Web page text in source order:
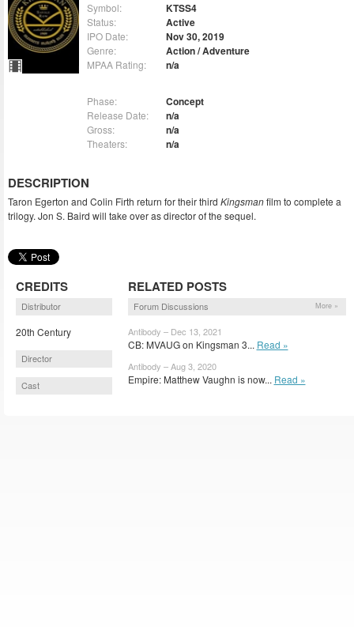
Symbol: KTSS4
Status: Active
IPO Date: Nov 30, 2019
Genre: Action / Adventure
MPAA Rating: n/a
Phase: Concept
Release Date: n/a
Gross: n/a
Theaters: n/a
DESCRIPTION
Taron Egerton and Colin Firth return for their third Kingsmanfilm to complete a
trilogy. Jon S. Baird will take over as director of the sequel.
CREDITS
Distributor
20th Century
Director
Cast
RELATED POSTS
Forum Discussions More »
Antibody – Dec 13, 2021
CB: MVAUG on Kingsman 3... Read »
Antibody – Aug 3, 2020
Empire: Matthew Vaughn is now... Read »